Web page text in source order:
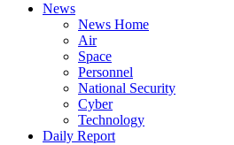
News
News Home
Air
Space
Personnel
National Security
Cyber
Technology
Daily Report